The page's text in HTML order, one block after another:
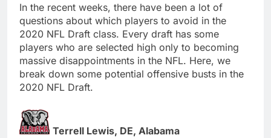
In the recent weeks, there have been a lot of
questions about which players to avoid in the
2020 NFL Draft class. Every draft has some
players who are selected high only to becoming
massive disappointments in the NFL. Here, we
break down some potential offensive busts in the
2020 NFL Draft.
Terrell Lewis, DE, Alabama